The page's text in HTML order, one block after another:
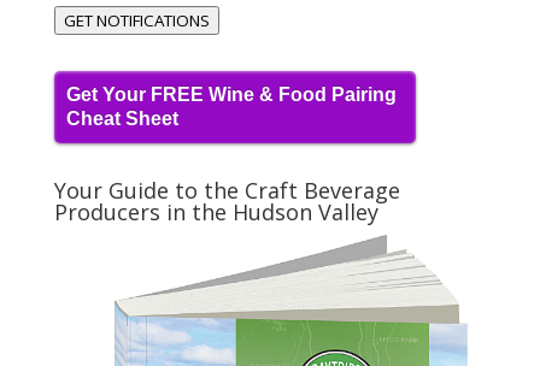
GET NOTIFICATIONS
Get Your FREE Wine & Food Pairing
Cheat Sheet
Your Guide to the Craft Beverage
Producers in the Hudson Valley